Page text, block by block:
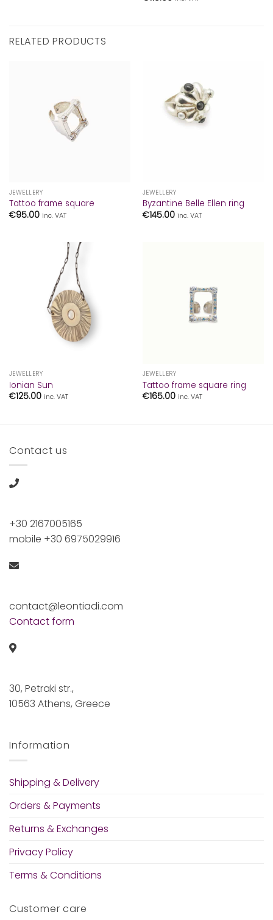
RELATED PRODUCTS
JEWELLERY
Tattoo frame square
€95.00 inc. VAT
JEWELLERY
Byzantine Belle Ellen ring
€145.00 inc. VAT
JEWELLERY
Ionian Sun
€125.00 inc. VAT
JEWELLERY
Tattoo frame square ring
€165.00 inc. VAT
Contact us
+30 2167005165
mobile +30 6975029916
contact@leontiadi.com
Contact form
30, Petraki str.,
10563 Athens, Greece
Information
Shipping & Delivery
Orders & Payments
Returns & Exchanges
Privacy Policy
Terms & Conditions
Customer care